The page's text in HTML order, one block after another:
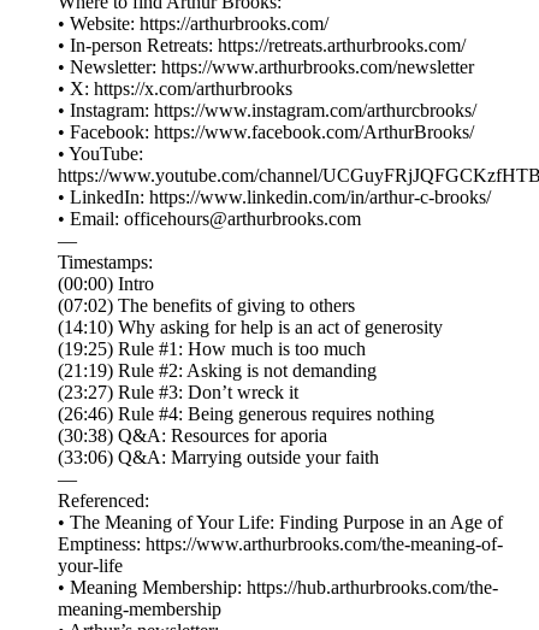
• Website: ⁠⁠⁠⁠⁠⁠⁠⁠⁠⁠⁠⁠⁠⁠⁠⁠⁠⁠⁠⁠⁠⁠⁠⁠⁠⁠⁠⁠⁠⁠⁠⁠⁠⁠⁠⁠⁠⁠https://arthurbrooks.com/⁠⁠⁠⁠⁠⁠⁠⁠⁠⁠⁠⁠⁠⁠⁠⁠⁠⁠⁠⁠⁠⁠⁠⁠⁠⁠⁠⁠⁠⁠⁠⁠⁠⁠⁠⁠⁠⁠
• In-person Retreats: ⁠⁠⁠⁠⁠⁠⁠⁠⁠⁠https://retreats.arthurbrooks.com/⁠⁠⁠⁠⁠⁠⁠⁠⁠⁠
• Newsletter: ⁠⁠⁠⁠⁠⁠⁠⁠⁠⁠⁠⁠⁠⁠⁠⁠⁠⁠⁠⁠⁠⁠⁠⁠⁠⁠⁠⁠⁠https://www.arthurbrooks.com/newsletter⁠⁠⁠⁠⁠⁠⁠⁠⁠⁠⁠⁠⁠⁠⁠⁠⁠⁠⁠⁠⁠⁠⁠⁠⁠⁠⁠⁠⁠
• X: ⁠⁠⁠⁠⁠⁠⁠⁠⁠⁠⁠⁠⁠⁠⁠⁠⁠⁠⁠⁠⁠⁠⁠⁠⁠⁠⁠⁠⁠⁠⁠⁠⁠⁠⁠⁠⁠⁠https://x.com/arthurbrooks⁠⁠⁠⁠⁠⁠⁠⁠⁠⁠⁠⁠⁠⁠⁠⁠⁠⁠⁠⁠⁠⁠⁠⁠⁠⁠⁠⁠⁠⁠⁠⁠⁠⁠⁠⁠⁠⁠
• Instagram: ⁠⁠⁠⁠⁠⁠⁠⁠⁠⁠⁠⁠⁠⁠⁠⁠⁠⁠⁠⁠⁠⁠⁠⁠⁠⁠⁠⁠⁠⁠⁠⁠⁠⁠⁠⁠⁠⁠https://www.instagram.com/arthurcbrooks/⁠⁠⁠⁠⁠⁠⁠⁠⁠⁠⁠⁠⁠⁠⁠⁠⁠⁠⁠⁠⁠⁠⁠⁠⁠⁠⁠⁠⁠⁠⁠⁠⁠⁠⁠⁠⁠⁠
• Facebook: ⁠⁠⁠⁠⁠⁠⁠⁠⁠⁠⁠⁠⁠⁠⁠⁠⁠⁠⁠⁠⁠⁠⁠⁠⁠⁠⁠⁠⁠⁠⁠⁠⁠⁠⁠⁠⁠⁠https://www.facebook.com/ArthurBrooks/⁠⁠⁠⁠⁠⁠⁠⁠⁠⁠⁠⁠⁠⁠⁠⁠⁠⁠⁠⁠⁠⁠⁠⁠⁠⁠⁠⁠⁠⁠⁠⁠⁠⁠⁠⁠⁠⁠
• YouTube:
⁠⁠⁠⁠⁠⁠⁠⁠⁠⁠⁠⁠⁠⁠⁠⁠⁠⁠⁠⁠⁠⁠⁠⁠⁠⁠⁠⁠⁠⁠⁠⁠⁠⁠⁠⁠⁠⁠https://www.youtube.com/channel/
• LinkedIn: ⁠⁠⁠⁠⁠⁠⁠⁠⁠⁠⁠⁠⁠⁠⁠⁠⁠⁠⁠⁠⁠⁠⁠⁠⁠⁠⁠⁠⁠⁠⁠⁠⁠⁠⁠⁠⁠⁠https://www.linkedin.com/in/arthur-c-brooks/⁠⁠⁠⁠⁠⁠⁠⁠⁠⁠⁠⁠⁠⁠⁠⁠⁠⁠⁠⁠⁠⁠⁠⁠⁠⁠⁠⁠⁠⁠⁠⁠⁠⁠⁠⁠⁠⁠
• Email: ⁠⁠⁠⁠⁠⁠⁠⁠⁠⁠⁠⁠⁠⁠⁠⁠⁠⁠⁠⁠⁠⁠⁠⁠⁠⁠⁠⁠⁠⁠⁠⁠⁠⁠⁠⁠⁠⁠officehours@arthurbrooks.com⁠⁠⁠⁠⁠⁠⁠⁠⁠⁠⁠⁠⁠⁠⁠⁠⁠⁠⁠⁠⁠⁠⁠⁠⁠⁠⁠⁠⁠⁠⁠⁠⁠⁠⁠⁠⁠⁠
—
Timestamps:
(00:00) Intro
(07:02) The benefits of giving to others
(14:10) Why asking for help is an act of generosity
(19:25) Rule #1: How much is too much
(21:19) Rule #2: Asking is not demanding
(23:27) Rule #3: Don’t wreck it
(26:46) Rule #4: Being generous requires nothing
(30:38) Q&A: Resources for aporia
(33:06) Q&A: Marrying outside your faith
—
Referenced:
• The Meaning of Your Life: Finding Purpose in an Age of
Emptiness: https://www.arthurbrooks.com/the-meaning-of-
your-life
• Meaning Membership: https://hub.arthurbrooks.com/the-
meaning-membership